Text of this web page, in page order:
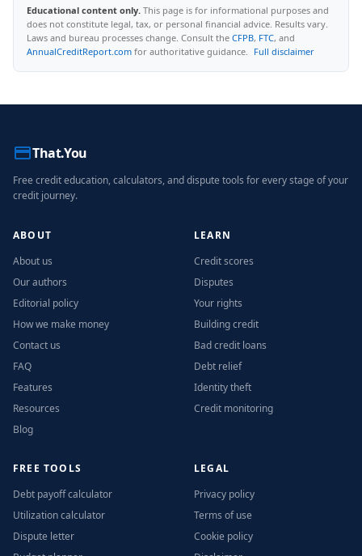
Educational content only. This page is for informational purposes and
does not constitute legal, tax, or personal financial advice. Results vary.
Laws and bureau processes change. Consult the CFPB, FTC, and
AnnualCreditReport.com for authoritative guidance. Full disclaimer
That.You
Free credit education, calculators, and dispute tools for every stage of your
credit journey.
ABOUT
About us
Our authors
Editorial policy
How we make money
Contact us
FAQ
Features
Resources
Blog
LEARN
Credit scores
Disputes
Your rights
Building credit
Bad credit loans
Debt relief
Identity theft
Credit monitoring
FREE TOOLS
Debt payoff calculator
Utilization calculator
Dispute letter
LEGAL
Privacy policy
Terms of use
Cookie policy